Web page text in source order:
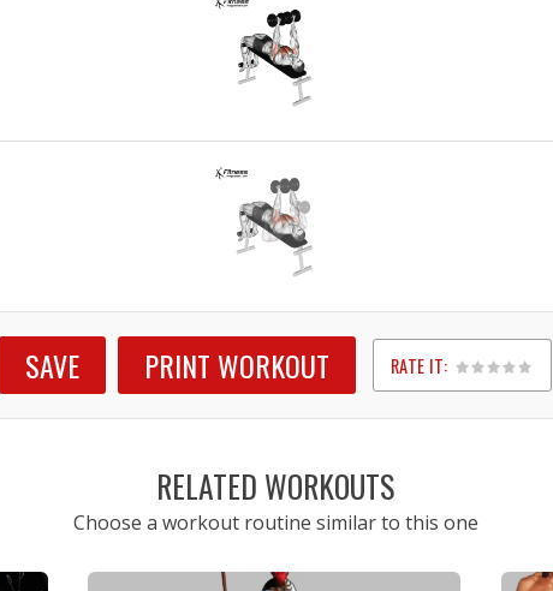
SAVE PRINT WORKOUT RATE IT:
1
2
3
4
5
RELATED WORKOUTS
Choose a workout routine similar to this one